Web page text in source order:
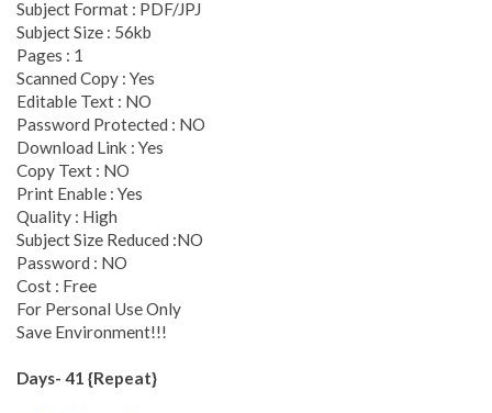
Subject Format : PDF/JPJ
Subject Size : 56kb
Pages : 1
Scanned Copy : Yes
Editable Text : NO
Password Protected : NO
Download Link : Yes
Copy Text : NO
Print Enable : Yes
Quality : High
Subject Size Reduced :NO
Password : NO
Cost : Free
For Personal Use Only
Save Environment!!!
Days- 41 {Repeat}